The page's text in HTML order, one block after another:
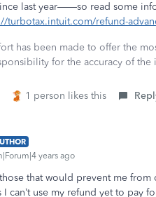
last year——so read some
turbotax.intuit.com/refund-
has been made to offer the
for the accuracy of
1 person likes this
years ago
that would prevent me
can’t use my refund yet to pay